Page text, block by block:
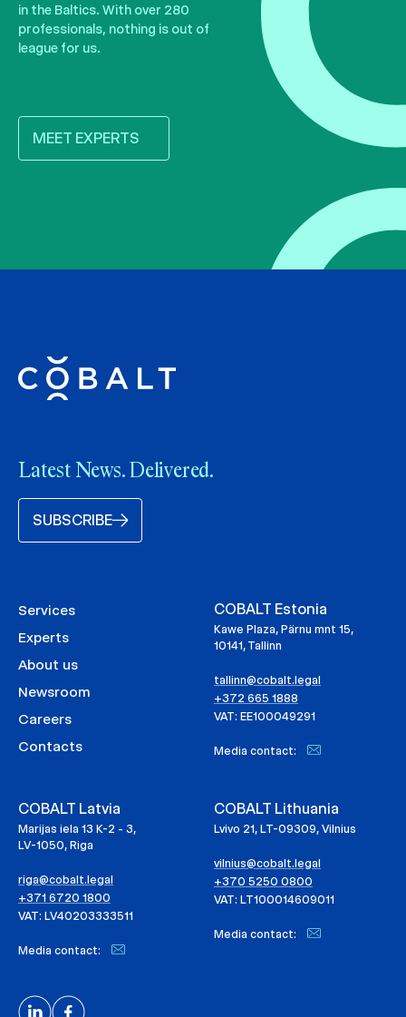
in the Baltics. With over 280
professionals, nothing is out of
league for us.
MEET EXPERTS
Latest News. Delivered.
SUBSCRIBE
Services
Experts
About us
Newsroom
Careers
Contacts
COBALT Estonia
Kawe Plaza, Pärnu mnt 15,
10141, Tallinn
tallinn@cobalt.legal
+372 665 1888
VAT: EE100049291
Media contact:
COBALT Latvia
Marijas iela 13 K-2 - 3,
LV-1050, Riga
riga@cobalt.legal
+371 6720 1800
VAT: LV40203333511
Media contact:
COBALT Lithuania
Lvivo 21, LT-09309, Vilnius
vilnius@cobalt.legal
+370 5250 0800
VAT: LT100014609011
Media contact: